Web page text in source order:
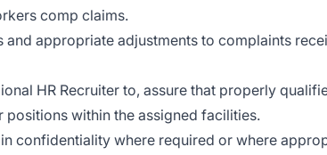
comp claims.
and appropriate adjustments to complaints
HR Recruiter to, assure that properly
positions within the assigned facilities.
confidentiality where required or where